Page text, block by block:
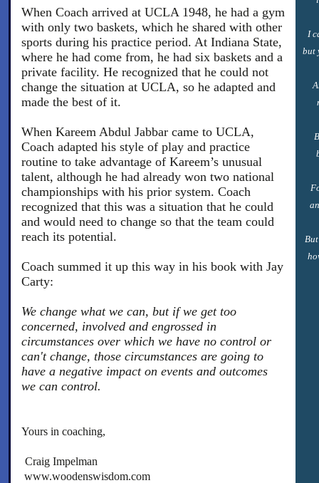
When Coach arrived at UCLA 1948, he had a gym
with only two baskets, which he shared with other
sports during his practice period. At Indiana State,
where he had come from, he had six baskets and a
private facility. He recognized that he could not
change the situation at UCLA, so he adapted and
made the best of it.
When Kareem Abdul Jabbar came to UCLA,
Coach adapted his style of play and practice
routine to take advantage of Kareem’s unusual
talent, although he had already won two national
championships with his prior system. Coach
recognized that this was a situation that he could
and would need to change so that the team could
reach its potential.
Coach summed it up this way in his book with Jay
Carty:
We change what we can, but if we get too
concerned, involved and engrossed in
circumstances over which we have no control or
can't change, those circumstances are going to
have a negative impact on events and outcomes
we can control.
Yours in coaching,
Craig Impelman
www.woodenswisdom.com
I
but